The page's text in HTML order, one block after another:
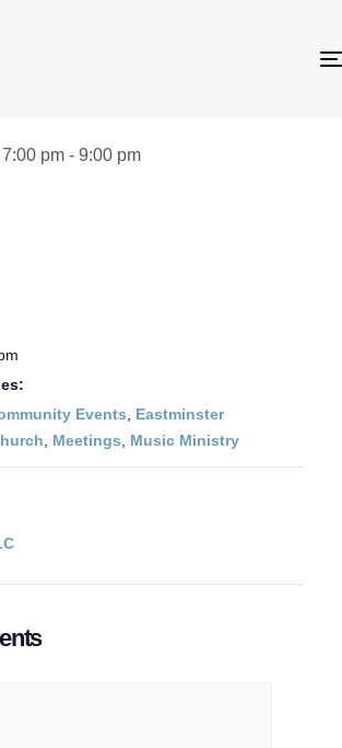
pm - 9:00 pm
Events
Eastminster
Meetings Music Ministry